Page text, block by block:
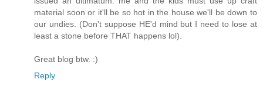
material soon or it'll be so hot in the house we'll be down to
our undies. (Don't suppose HE'd mind but I need to lose at
least a stone before THAT happens lol).
Great blog btw. :)
Reply